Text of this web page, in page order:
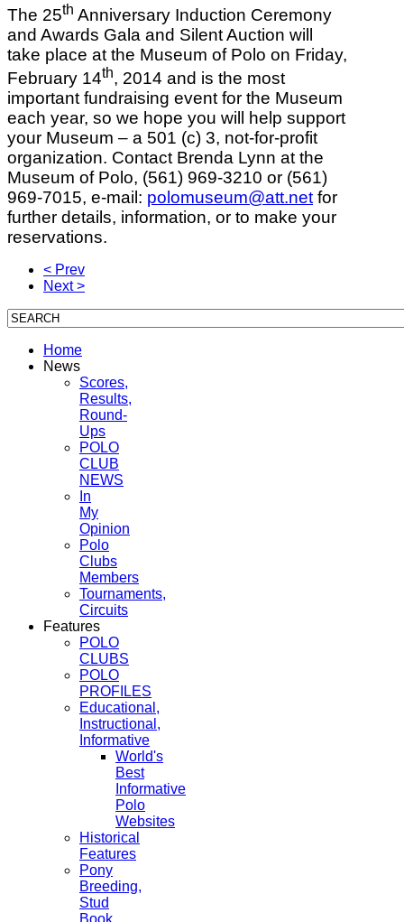
The 25th Anniversary Induction Ceremony
and Awards Gala and Silent Auction will
take place at the Museum of Polo on Friday,
February 14th, 2014 and is the most
important fundraising event for the Museum
each year, so we hope you will help support
your Museum – a 501 (c) 3, not-for-profit
organization. Contact Brenda Lynn at the
Museum of Polo, (561) 969-3210 or (561)
969-7015, e-mail: polomuseum@att.net for
further details, information, or to make your
reservations.
< Prev
Next >
Home
News
Scores,
Results,
Round-
Ups
POLO
CLUB
NEWS
In
My
Opinion
Polo
Clubs
Members
Tournaments,
Circuits
Features
POLO
CLUBS
POLO
PROFILES
Educational,
Instructional,
Informative
World's
Best
Informative
Polo
Websites
Historical
Features
Pony
Breeding,
Stud
Book,